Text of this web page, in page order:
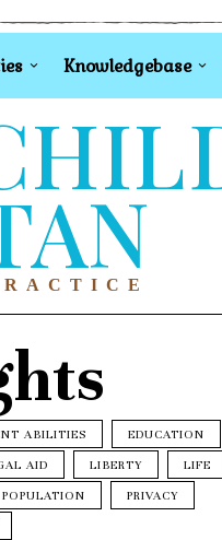
Knowledgebase
ABILITIES
EDUCATION
AID LIBERTY
LIFE
POPULATION
PRIVACY